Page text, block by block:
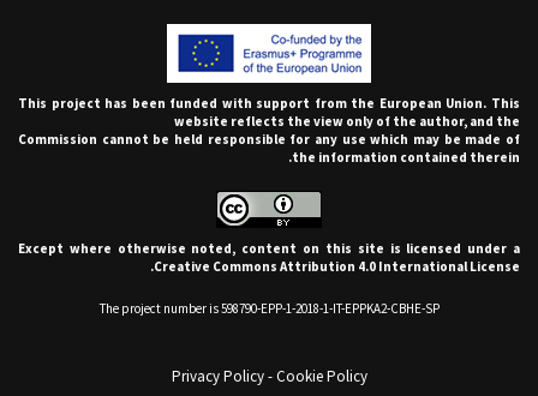
This project has been funded with support from the European Union. This
website reflects the view only of the author, and the
Commission cannot be held responsible for any use which may be made of
the information contained therein.
Except where otherwise noted, content on this site is licensed under a
Creative Commons Attribution 4.0 International License.
The project number is 598790-EPP-1-2018-1-IT-EPPKA2-CBHE-SP
Privacy Policy-Cookie Policy